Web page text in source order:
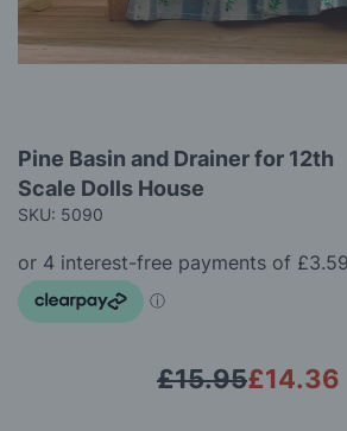
to
the
beginning
the
images
gallery
Pine Basin and Drainer for 12th
Scale Dolls House
SKU: 5090
£14.36
£15.95